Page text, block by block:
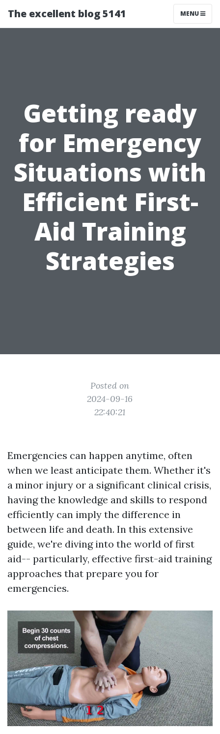
The excellent blog 5141 MENU
Getting ready
for Emergency
Situations with
Efficient First-
Aid Training
Strategies
Posted on
2024-09-16
22:40:21
Emergencies can happen anytime, often
when we least anticipate them. Whether it's
a minor injury or a significant clinical crisis,
having the knowledge and skills to respond
efficiently can imply the difference in
between life and death. In this extensive
guide, we're diving into the world of first
aid-- particularly, effective first-aid training
approaches that prepare you for
emergencies.